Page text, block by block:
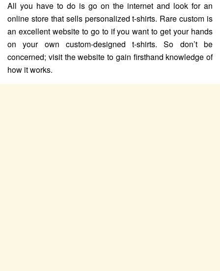
All you have to do is go on the internet and look for an
online store that sells personalized t-shirts. Rare custom is
an excellent website to go to if you want to get your hands
on your own custom-designed t-shirts. So don’t be
concerned; visit the website to gain firsthand knowledge of
how it works.